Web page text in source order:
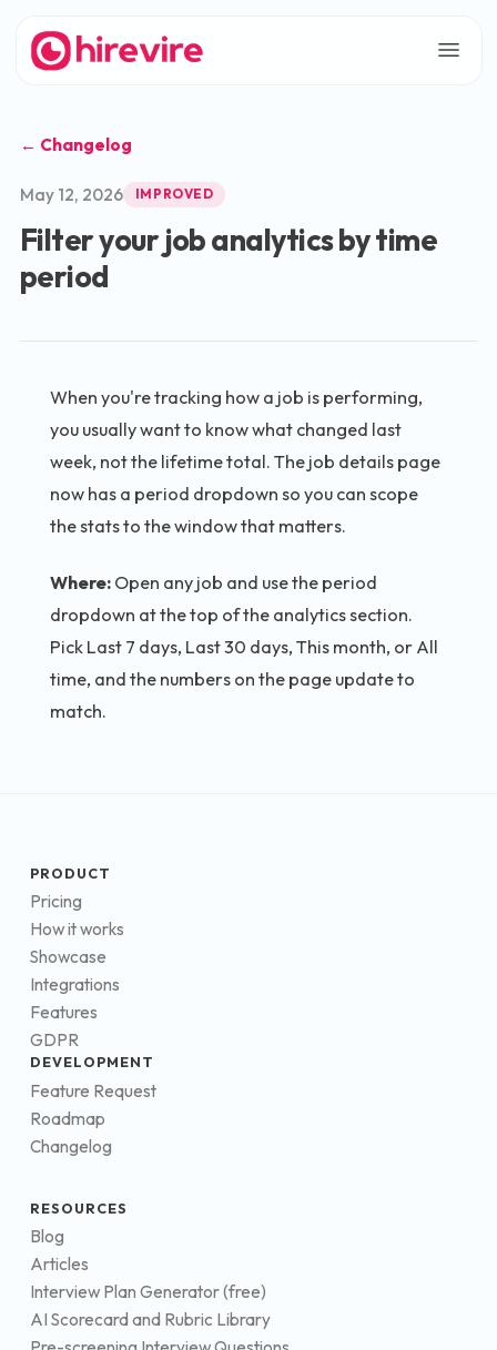
← Changelog
May 12, 2026 IMPROVED
Filter your job analytics by time
period
When you're tracking how a job is performing,
you usually want to know what changed last
week, not the lifetime total. The job details page
now has a period dropdown so you can scope
the stats to the window that matters.
Where: Open any job and use the period
dropdown at the top of the analytics section.
Pick Last 7 days, Last 30 days, This month, or All
time, and the numbers on the page update to
match.
PRODUCT
Pricing
How it works
Showcase
Integrations
Features
GDPR
DEVELOPMENT
Feature Request
Roadmap
Changelog
RESOURCES
Blog
Articles
Interview Plan Generator (free)
AI Scorecard and Rubric Library